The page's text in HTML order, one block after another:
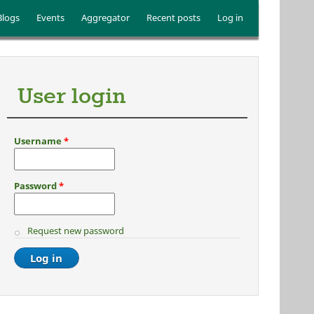
Events Aggregator Recent posts Log in
User login
Username*
Password*
Request new password